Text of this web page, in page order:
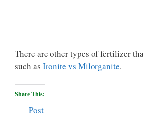
There are other types of fertilizer
such as Ironite vs Milorganite.
Share This:
Post